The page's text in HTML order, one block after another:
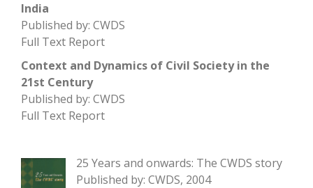
India
Published by: CWDS
Full Text Report
Context and Dynamics of Civil Society in the
21st Century
Published by: CWDS
Full Text Report
25 Years and onwards: The CWDS story
Published by: CWDS, 2004